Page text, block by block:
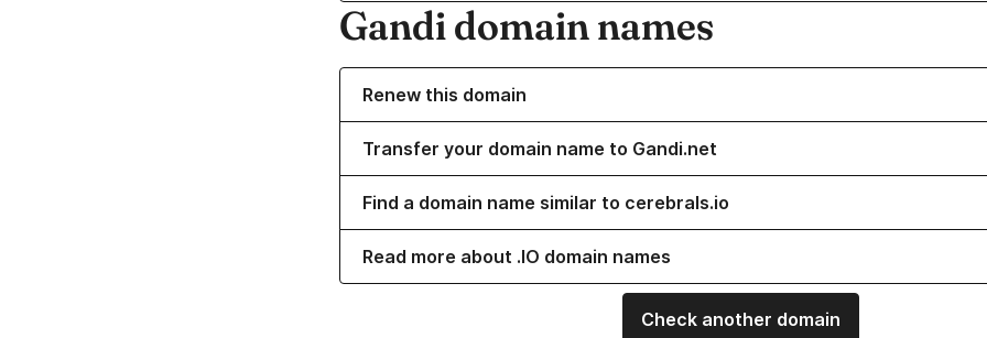
Gandi domain names
Renew this domain
Transfer your domain name to Gandi.net
Find a domain name similar to cerebrals.io
Read more about .IO domain names
Check another domain